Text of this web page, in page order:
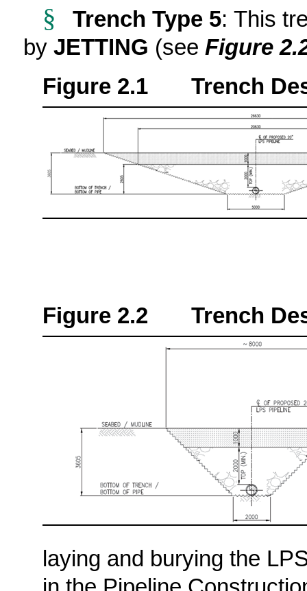
§ Trench Type 5: This
byJETTING (seeFigure
Figure 2.1 Trench
Figure 2.2 Trench
laying and burying the